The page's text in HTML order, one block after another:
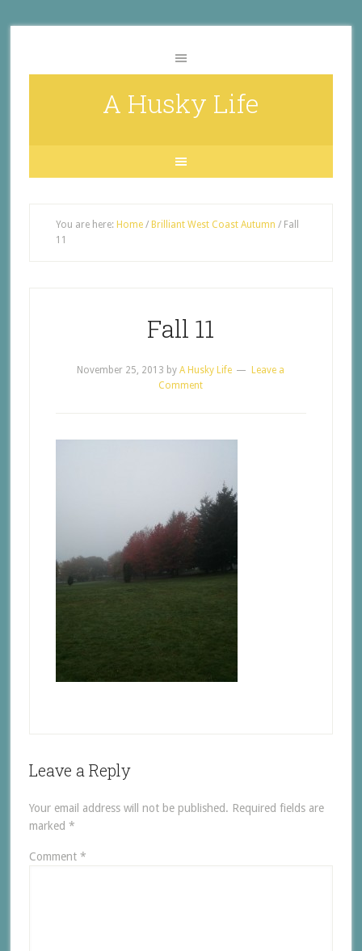
A Husky Life
You are here: Home / Brilliant West Coast Autumn /Fall
11
Fall 11
November 25, 2013 byA Husky Life
Leave a
Comment
Leave a Reply
Your email address will not be published. Required fields are
marked *
Comment *